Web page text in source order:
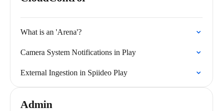
What is an 'Arena'?
Camera System Notifications in Play
External Ingestion in Spiideo Play
Admin